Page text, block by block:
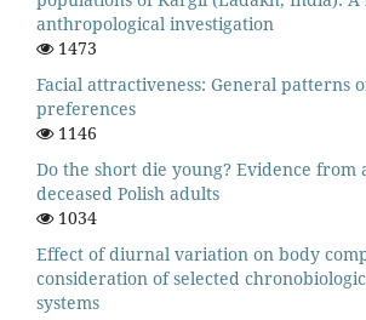
anthropological investigation
1473
Facial attractiveness: General patterns
preferences
1146
Do the short die young? Evidence from
deceased Polish adults
1034
Effect of diurnal variation on body
consideration of selected
systems